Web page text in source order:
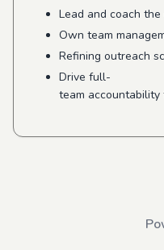
Lead and coach
Own team
Refining outreach
Drive full-
team